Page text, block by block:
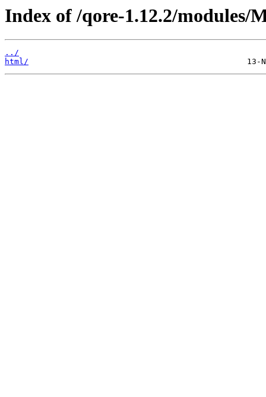
Index of /qore-1.12.2/modules/
../
html/